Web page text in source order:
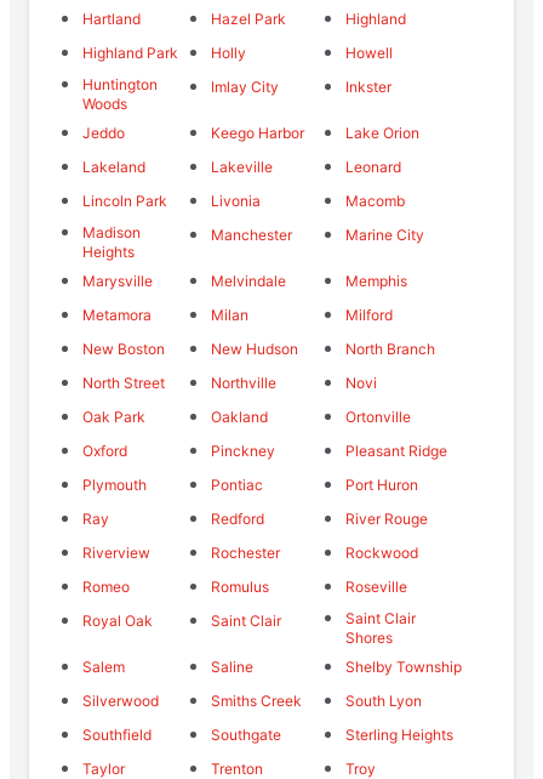
Hartland
Hazel Park
Highland
Highland Park
Holly
Howell
Huntington
Woods
Imlay City Inkster
Jeddo Keego Harbor
Lake Orion
Lakeland
Lakeville
Leonard
Lincoln Park
Livonia
Macomb
Madison
Heights
Manchester Marine City
Marysville Melvindale
Memphis
Metamora
Milan
Milford
New Boston
New Hudson
North Branch
North Street
Northville
Novi
Oak Park
Oakland
Ortonville
Oxford
Pinckney
Pleasant Ridge
Plymouth
Pontiac
Port Huron
Ray
Redford
River Rouge
Riverview
Rochester
Rockwood
Romeo
Romulus
Roseville
Royal Oak
Saint Clair
Saint Clair
Shores
Salem
Saline
Shelby Township
Silverwood
Smiths Creek
South Lyon
Southfield
Southgate
Sterling Heights
Taylor
Trenton
Troy